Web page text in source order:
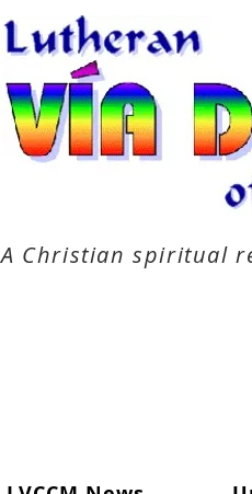
A Christian spiritual